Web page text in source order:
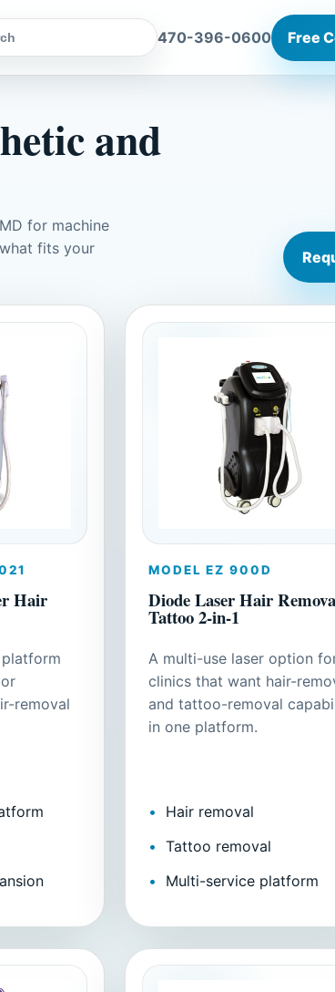
470-396-0600 Free
and
for machine
fits your
Hair
removal
MODEL EZ 900D
Diode Laser Hair
Tattoo 2-in-1
A multi-use laser option
clinics that want hair-
and tattoo-removal
in one platform.
Hair removal
Tattoo removal
Multi-service platform